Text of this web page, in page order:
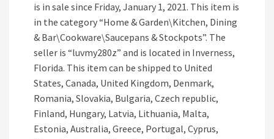
is in sale since Friday, January 1, 2021. This item is
in the category “Home & Garden\Kitchen, Dining
& Bar\Cookware\Saucepans & Stockpots”. The
seller is “luvmy280z” and is located in Inverness,
Florida. This item can be shipped to United
States, Canada, United Kingdom, Denmark,
Romania, Slovakia, Bulgaria, Czech republic,
Finland, Hungary, Latvia, Lithuania, Malta,
Estonia, Australia, Greece, Portugal, Cyprus,